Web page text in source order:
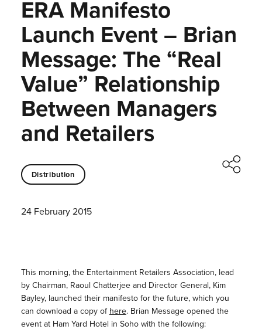
ERA Manifesto
Launch Event – Brian
Message: The “Real
Value” Relationship
Between Managers
and Retailers
Distribution
24 February 2015
This morning, the Entertainment Retailers Association, lead
by Chairman, Raoul Chatterjee and Director General, Kim
Bayley, launched their manifesto for the future, which you
can download a copy of here. Brian Message opened the
event at Ham Yard Hotel in Soho with the following: